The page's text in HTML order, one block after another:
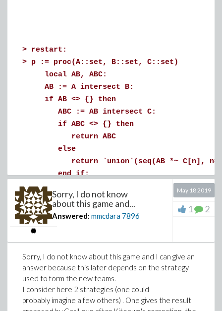
(2)
# Define the characteristic curve
(U(s), V(s), W(s))
# where :
# diff(U(s), s) = A(s)
# diff(V(s), s) = B(s)
# diff(W(s), s) = C(s)
# Then Phi(s) is constant along each
# Characteristic curve, component 1
eq1 := diff(U(s), s) = A(s);
dsolve(eq1, U(s)):
U := unapply(rhs(%), s);
(3)
># Characteristic curve, component 3
> restart:
> p := proc(A::set, B::set, C::set)
local AB, ABC:
AB := A intersect B:
if AB <> {} then
ABC := AB intersect C:
if ABC <> {} then
return ABC
else
return `union`(seq(AB *~ C[n],
end if;
else
error "It's not specified what to do
end if:
end proc:
a := {x6,x4,x2,x7,x8,x9,x10}:
c := {x4,x9,x11,x12,x13}:
>p(a, b, c)
a := {x6,x4}:
b := {x5,x8}:
Sorry, I do not know
about this game and...
Answered: mmcdara 7896
May 18 2019
1 2
Sorry, I do not know about this game and I can give an
answer because this later depends on the strategy
used to form the new teams.
I consider here 2 strategies (one could
probably imagine a few others) . One gives the result